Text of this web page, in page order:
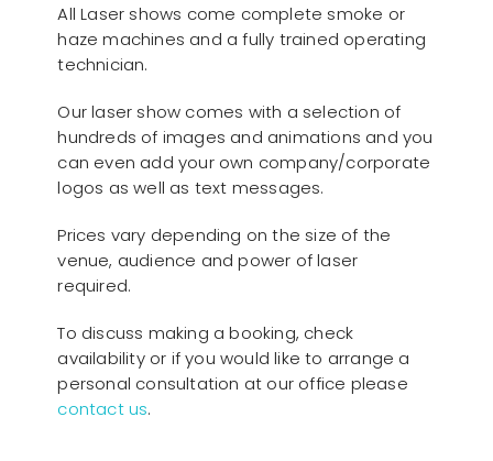
All Laser shows come complete smoke or
haze machines and a fully trained operating
technician.
Our laser show comes with a selection of
hundreds of images and animations and you
can even add your own company/corporate
logos as well as text messages.
Prices vary depending on the size of the
venue, audience and power of laser
required.
To discuss making a booking, check
availability or if you would like to arrange a
personal consultation at our office please
contact us.